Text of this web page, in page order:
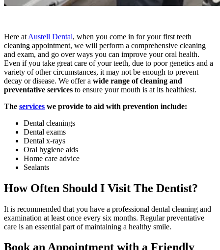
Here at Austell Dental, when you come in for your first teeth
cleaning appointment, we will perform a comprehensive cleaning
and exam, and go over ways you can improve your oral health.
Even if you take great care of your teeth, due to poor genetics and a
variety of other circumstances, it may not be enough to prevent
decay or disease. We offer a wide range of cleaning and
preventative services to ensure your mouth is at its healthiest.
The services we provide to aid with prevention include:
Dental cleanings
Dental exams
Dental x-rays
Oral hygiene aids
Home care advice
Sealants
How Often Should I Visit The Dentist?
It is recommended that you have a professional dental cleaning and
examination at least once every six months. Regular preventative
care is an essential part of maintaining a healthy smile.
Book an Appointment with a Friendly